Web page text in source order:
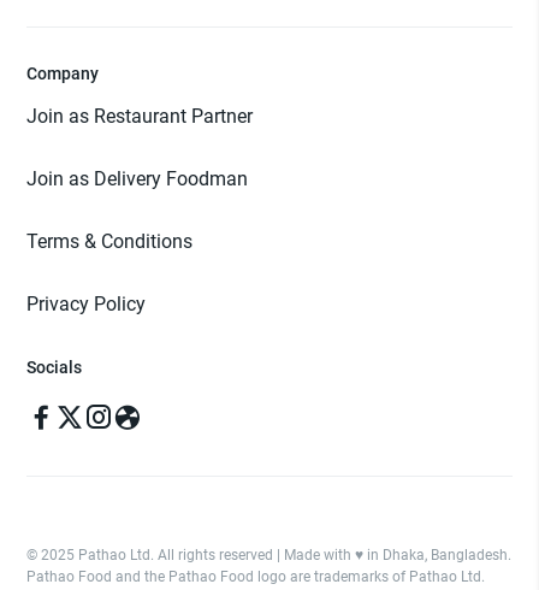
Company
Join as Restaurant Partner
Join as Delivery Foodman
Terms & Conditions
Privacy Policy
Socials
© 2025 Pathao Ltd. All rights reserved | Made with ♥️ in Dhaka, Bangladesh.
Pathao Food and the Pathao Food logo are trademarks of Pathao Ltd.